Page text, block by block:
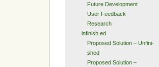
Future Development
User Feedback
Research
infinish.ed
Proposed Solution – Unfini-
shed
Proposed Solution –